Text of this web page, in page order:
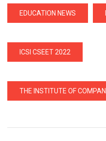
EDUCATION NEWS
ICSI CSEET 2022
THE INSTITUTE OF